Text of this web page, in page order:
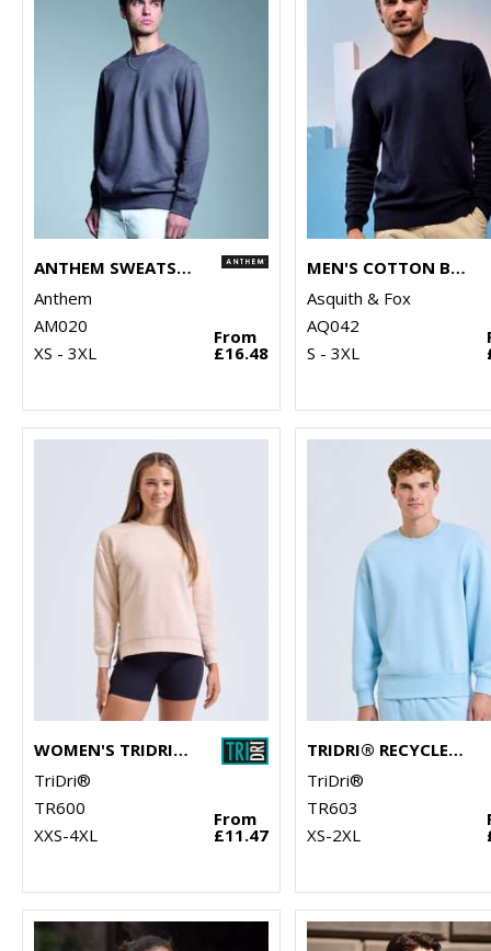
ANTHEM SWEATSHIRT
Anthem
AM020
XS - 3XL
From
£16.48
MEN'S COTTON BLEND V-NECK SWEATER
Asquith & Fox
AQ042
S - 3XL
WOMEN'S TRIDRI® RECYCLED CHILL ZIP SWEATSHIRT
TriDri®
TR600
XXS-4XL
From
£11.47
TRIDRI® RECYCLED SWEATSHIRT
TriDri®
TR603
XS-2XL